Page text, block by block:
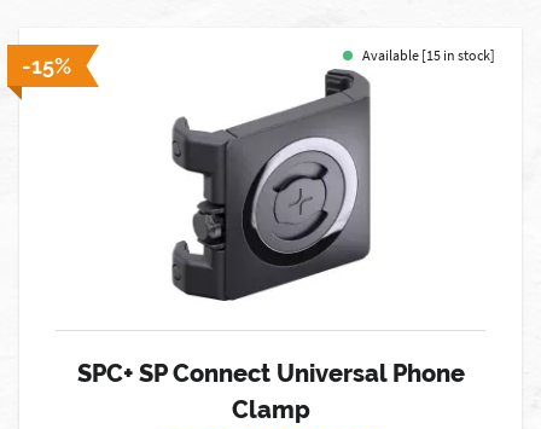
-15% Available [15 in stock]
SPC+ SP Connect Universal Phone
Clamp